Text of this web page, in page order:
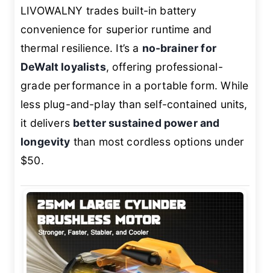
LIVOWALNY trades built-in battery
convenience for superior runtime and
thermal resilience. It’s a no-brainer for
DeWalt loyalists, offering professional-
grade performance in a portable form. While
less plug-and-play than self-contained units,
it delivers better sustained power and
longevity than most cordless options under
$50.